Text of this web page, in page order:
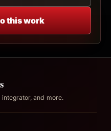
this work
and more.